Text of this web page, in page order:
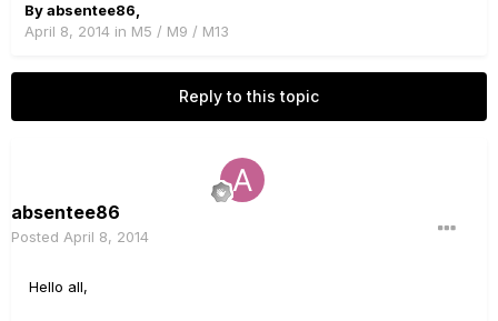
Byabsentee86
April 8, 2014 in M5 / M9 / M13
Reply to this topic
absentee86
Posted April 8, 2014
Hello all,